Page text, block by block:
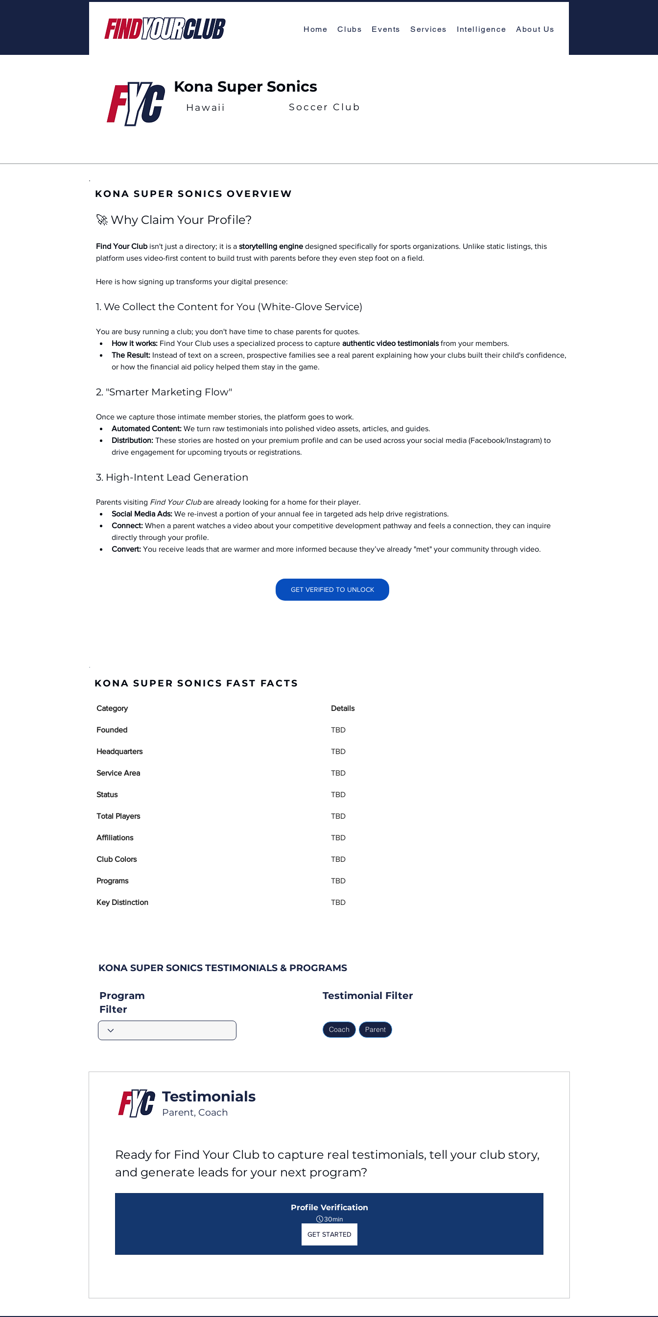
Home Clubs Events Services Intelligence About Us
Kona Super Sonics
Hawaii Soccer Club
KONA SUPER SONICS OVERVIEW
🚀 Why Claim Your Profile?
Find Your Club isn't just a directory; it is a storytelling engine designed specifically for sports organizations. Unlike static listings, this
platform uses video-first content to build trust with parents before they even step foot on a field.
Here is how signing up transforms your digital presence:
1. We Collect the Content for You (White-Glove Service)
You are busy running a club; you don't have time to chase parents for quotes.
How it works: Find Your Club uses a specialized process to capture authentic video testimonials from your members.
The Result: Instead of text on a screen, prospective families see a real parent explaining how your clubs built their child's confidence,
or how the financial aid policy helped them stay in the game.
2. "Smarter Marketing Flow"
Once we capture those intimate member stories, the platform goes to work.
Automated Content: We turn raw testimonials into polished video assets, articles, and guides.
Distribution: These stories are hosted on your premium profile and can be used across your social media (Facebook/Instagram) to
drive engagement for upcoming tryouts or registrations.
3. High-Intent Lead Generation
Parents visiting Find Your Club are already looking for a home for their player.
Social Media Ads: We re-invest a portion of your annual fee in targeted ads help drive registrations.
Connect: When a parent watches a video about your competitive development pathway and feels a connection, they can inquire
directly through your profile.
Convert: You receive leads that are warmer and more informed because they’ve already "met" your community through video.
GET VERIFIED TO UNLOCK
KONA SUPER SONICS FAST FACTS
Category Details
Founded TBD
Headquarters TBD
Service Area TBD
Status TBD
Total Players TBD
Affiliations TBD
Club Colors TBD
Programs TBD
Key Distinction TBD
KONA SUPER SONICS TESTIMONIALS & PROGRAMS
Program
Filter
Testimonial Filter
Coach Parent
Testimonials
Parent, Coach
Ready for Find Your Club to capture real testimonials, tell your club story,
and generate leads for your next program?
Profile Verification
30min
GET STARTED